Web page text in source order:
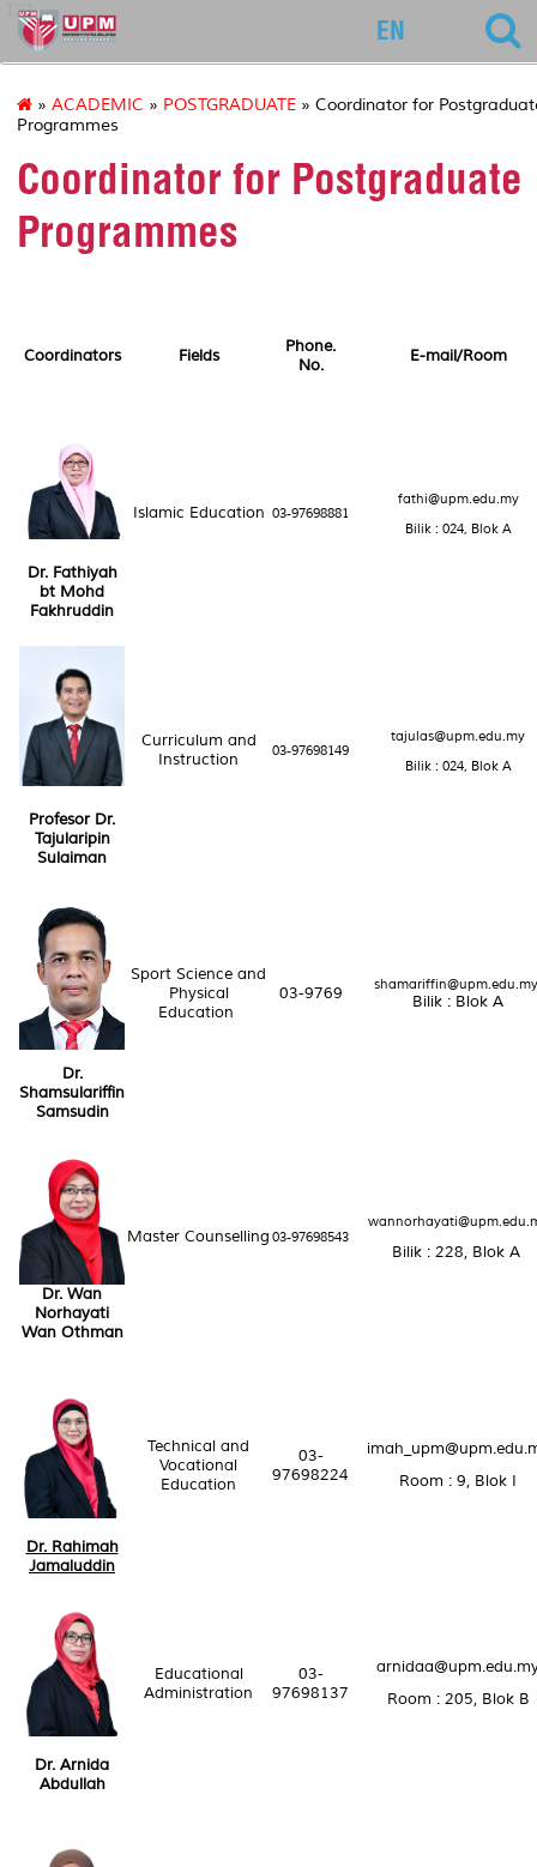
127
EN
» ACADEMIC » POSTGRADUATE » Coordinator for
Programmes
Coordinator for Postgraduate
Programmes
Coordinators Fields
Phone.
No.
E-mail/Room
Dr. Fathiyah
bt Mohd
Fakhruddin
Islamic Education 03-97698881
fathi@upm.edu.my
Bilik : 024, Blok A
Profesor Dr.
Tajularipin
Sulaiman
Curriculum and
Instruction
03-97698149
tajulas@upm.edu.my
Bilik : 024, Blok A
Dr.
Shamsulariffin
Samsudin
Sport Science and
Physical
Education
03-9769 Bilik : Blok A
Dr. Wan
Norhayati
Wan Othman
Master Counselling 03-97698543
Bilik : 228, Blok A
Dr. Rahimah
Jamaluddin
Technical and
Vocational
Education
03-
97698224
Room : 9, Blok I
Dr. Arnida
Abdullah
Educational
Administration
03-
97698137
Room : 205, Blok B